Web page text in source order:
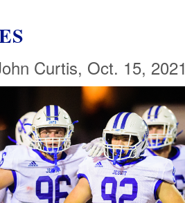
Curtis, Oct. 15, 2021